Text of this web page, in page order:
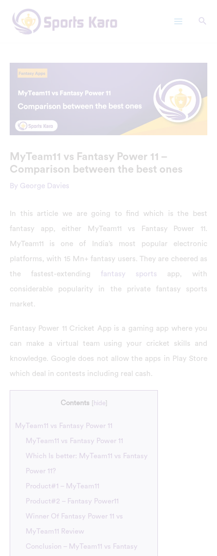
content
MyTeam11 vs Fantasy Power 11 –
Comparison between the best ones
By George Davies
In this article we are going to find which is the best
fantasy app, either MyTeam11 vs Fantasy Power 11.
MyTeam11 is one of India’s most popular electronic
platforms, with 15 Mn+ fantasy users. They are cheered as
the fastest-extending fantasy sports app, with
considerable popularity in the private fantasy sports
market.
Fantasy Power 11 Cricket App is a gaming app where you
can make a virtual team using your cricket skills and
knowledge. Google does not allow the apps in Play Store
which deal in contests including real cash.
Contents hide
MyTeam11 vs Fantasy Power 11
MyTeam11 vs Fantasy Power 11
Which Is better: MyTeam11 vs Fantasy
Power 11?
Product#1 – MyTeam11
Product#2 – Fantasy Power11
Winner Of Fantasy Power 11 vs
MyTeam11 Review
Conclusion – MyTeam11 vs Fantasy